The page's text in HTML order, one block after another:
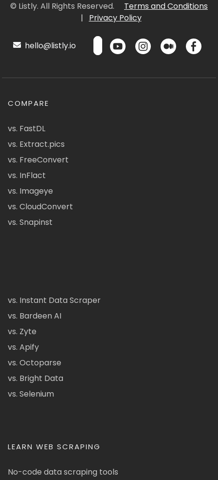
© Listly. All Rights Reserved.
Terms and Conditions
|
Privacy Policy
hello@listly.io
COMPARE
vs. FastDL
vs. Extract.pics
vs. FreeConvert
vs. InFlact
vs. Imageye
vs. CloudConvert
vs. Snapinst
vs. Instant Data Scraper
vs. Bardeen AI
vs. Zyte
vs. Apify
vs. Octoparse
vs. Bright Data
vs. Selenium
LEARN WEB SCRAPING
No-code data scraping tools